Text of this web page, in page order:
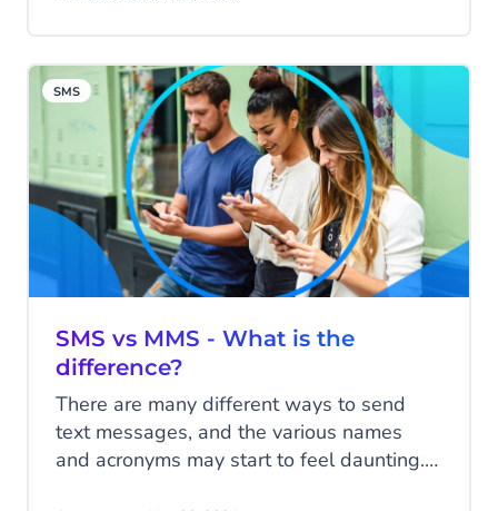
with strategic business and growth
advisory services.
SMS
SMS vs MMS - What is the
difference?
There are many different ways to send
text messages, and the various names
and acronyms may start to feel daunting.